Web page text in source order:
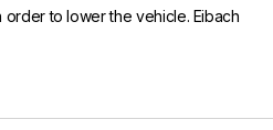
to lower the vehicle. Eibach